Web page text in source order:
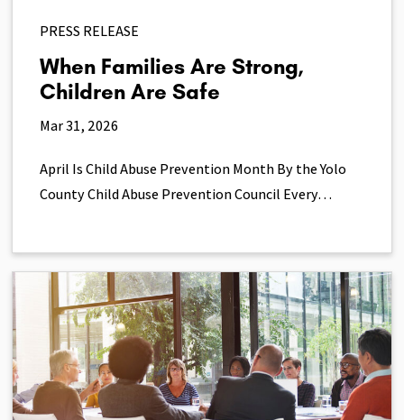
PRESS RELEASE
When Families Are Strong,
Children Are Safe
Mar 31, 2026
April Is Child Abuse Prevention Month By the Yolo
County Child Abuse Prevention Council Every…